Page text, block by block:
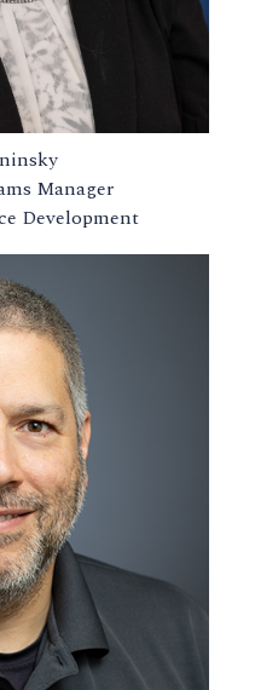
Manager
Development